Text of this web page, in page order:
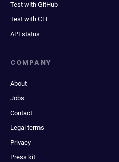
Test with GitHub
Test with CLI
API status
COMPANY
About
Jobs
Contact
Legal terms
Privacy
Press kit